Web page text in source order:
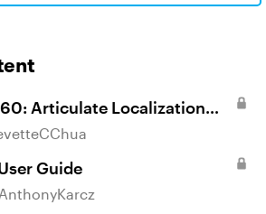
Articulate Localization
Guide
AnthonyKarcz